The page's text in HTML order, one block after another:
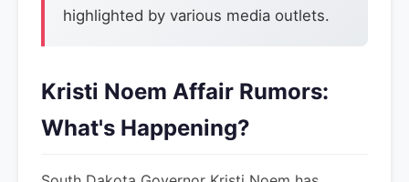
highlighted by various media outlets.
Kristi Noem Affair Rumors:
What's Happening?